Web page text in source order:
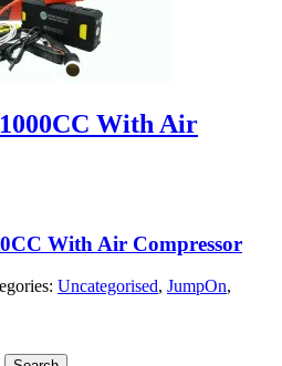
With Air
With Air Compressor
Uncategorised, JumpOn,